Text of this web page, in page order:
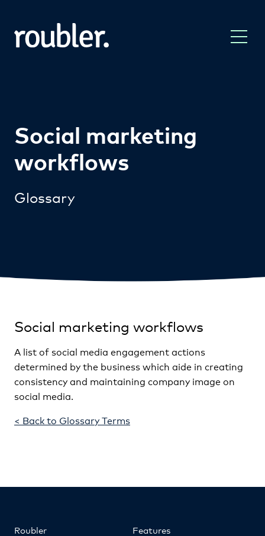
Social marketing
workflows
Glossary
Social marketing workflows
A list of social media engagement actions
determined by the business which aide in creating
consistency and maintaining company image on
social media.
< Back to Glossary Terms
Roubler
Features